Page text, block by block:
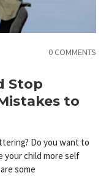
0 COMMENTS
Stop
to
Do you want to
your child more self
some